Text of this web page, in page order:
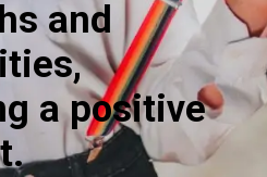
and
a positive